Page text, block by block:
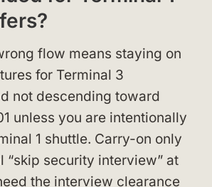
flow means staying on
for Terminal 3
not descending toward
unless you are intentionally
1 shuttle. Carry-on only
“skip security interview” at
the interview clearance